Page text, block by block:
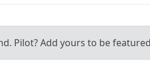
Pilot? Add yours to be